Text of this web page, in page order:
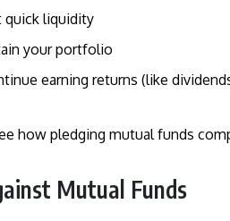
quick liquidity
your portfolio
earning returns (like
how pledging mutual funds
Mutual Funds